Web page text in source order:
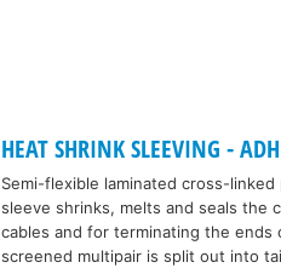
HEAT SHRINK SLEEVING -
Semi-flexible laminated cross-
sleeve shrinks, melts and seals the
cables and for terminating the ends
screened multipair is split out into